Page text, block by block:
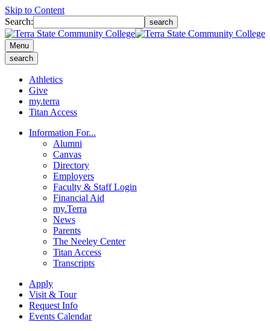
Skip to Content
Search:
search
Menu
search
Athletics
Give
my.terra
Titan Access
Information For...
Alumni
Canvas
Directory
Employers
Faculty & Staff Login
Financial Aid
my.Terra
News
Parents
The Neeley Center
Titan Access
Transcripts
Apply
Visit & Tour
Request Info
Events Calendar